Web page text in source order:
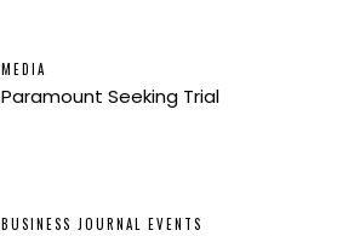
MEDIA
Paramount Seeking Trial
BUSINESS JOURNAL EVENTS